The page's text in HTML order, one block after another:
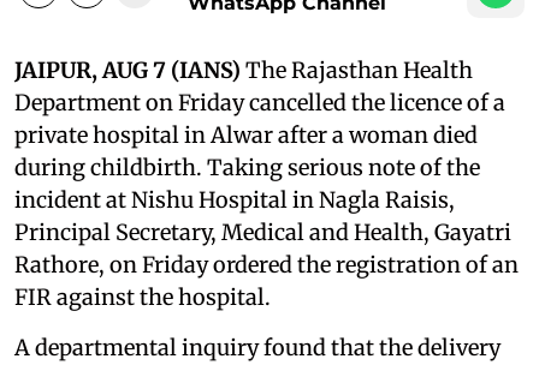
JAIPUR, AUG 7 (IANS) The Rajasthan Health
Department on Friday cancelled the licence of a
private hospital in Alwar after a woman died
during childbirth. Taking serious note of the
incident at Nishu Hospital in Nagla Raisis,
Principal Secretary, Medical and Health, Gayatri
Rathore, on Friday ordered the registration of an
FIR against the hospital.
A departmental inquiry found that the delivery